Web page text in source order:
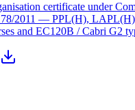
certificate under
2011 — PPL(H),
and EC120B / Cabri G2